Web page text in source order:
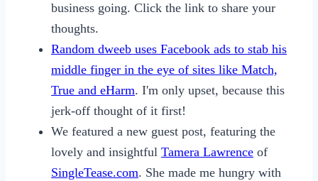
business going. Click the link to share your
thoughts.
Random dweeb uses Facebook ads to stab his
middle finger in the eye of sites like Match,
True and eHarm. I'm only upset, because this
jerk-off thought of it first!
We featured a new guest post, featuring the
lovely and insightful Tamera Lawrence of
SingleTease.com. She made me hungry with